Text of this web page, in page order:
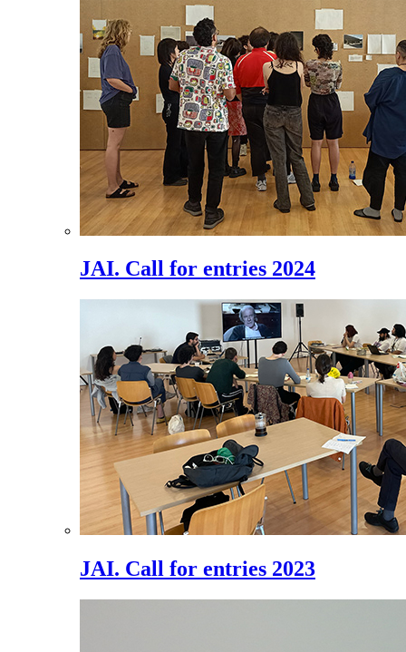
JAI. Call for entries 2024
JAI. Call for entries 2023